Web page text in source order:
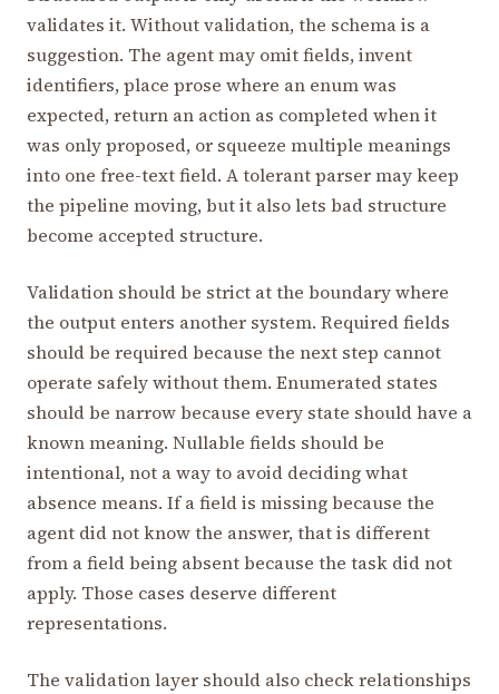
validates it. Without validation, the schema is a
suggestion. The agent may omit fields, invent
identifiers, place prose where an enum was
expected, return an action as completed when it
was only proposed, or squeeze multiple meanings
into one free-text field. A tolerant parser may keep
the pipeline moving, but it also lets bad structure
become accepted structure.
Validation should be strict at the boundary where
the output enters another system. Required fields
should be required because the next step cannot
operate safely without them. Enumerated states
should be narrow because every state should have a
known meaning. Nullable fields should be
intentional, not a way to avoid deciding what
absence means. If a field is missing because the
agent did not know the answer, that is different
from a field being absent because the task did not
apply. Those cases deserve different
representations.
The validation layer should also check relationships